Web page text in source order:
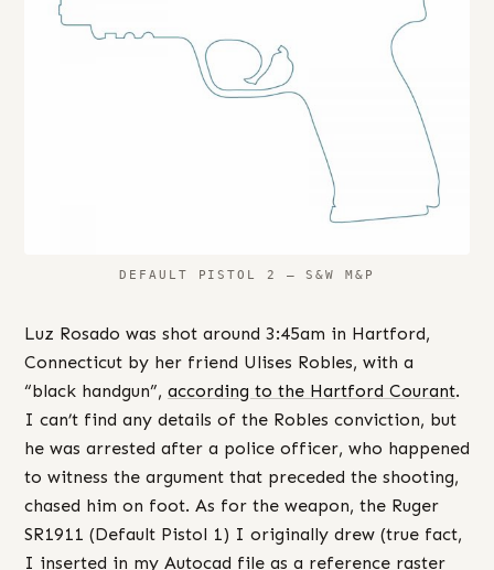
DEFAULT PISTOL 2 – S&W M&P
Luz Rosado was shot around 3:45am in Hartford,
Connecticut by her friend Ulises Robles, with a
“black handgun”, according to the Hartford Courant.
I can’t find any details of the Robles conviction, but
he was arrested after a police officer, who happened
to witness the argument that preceded the shooting,
chased him on foot. As for the weapon, the Ruger
SR1911 (Default Pistol 1) I originally drew (true fact,
I inserted in my Autocad file as a reference raster